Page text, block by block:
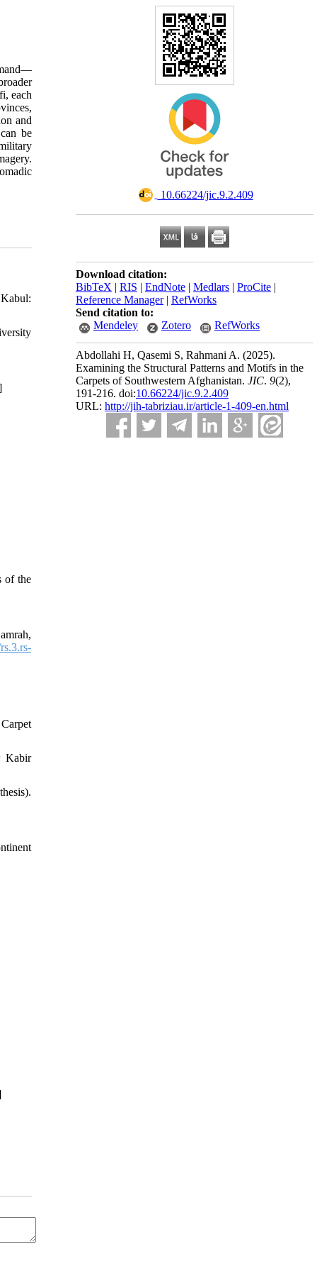
‎ 10.66224/jic.9.2.409
Download citation:
BibTeX | RIS | EndNote | Medlars | ProCite |
Reference Manager| RefWorks
Send citation to:
Mendeley
Zotero RefWorks
Abdollahi H, Qasemi S, Rahmani A. (2025).
Examining the Structural Patterns and Motifs in the
Carpets of Southwestern Afghanistan. JIC. 9(2),
191-216. doi:10.66224/jic.9.2.409
URL: http://jih-tabriziau.ir/article-1-409-en.html
each
and
be
of the
Kabir